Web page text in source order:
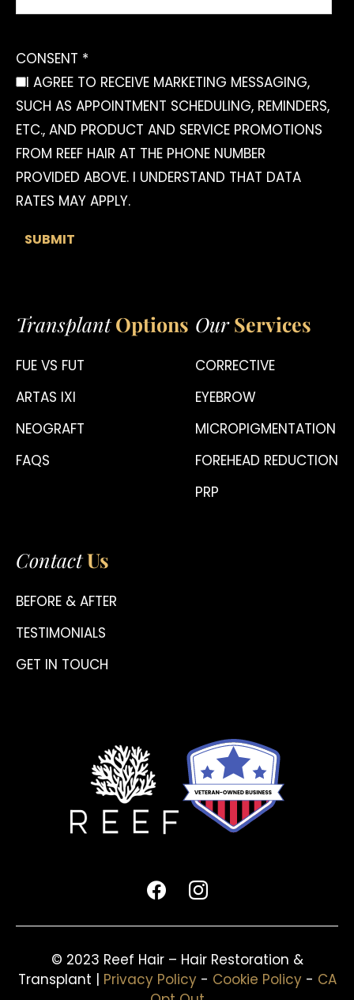
CONSENT *
I AGREE TO RECEIVE MARKETING MESSAGING,
SUCH AS APPOINTMENT SCHEDULING, REMINDERS,
ETC., AND PRODUCT AND SERVICE PROMOTIONS
FROM REEF HAIR AT THE PHONE NUMBER
PROVIDED ABOVE. I UNDERSTAND THAT DATA
RATES MAY APPLY.
Transplant Options
FUE VS FUT
ARTAS IXI
NEOGRAFT
FAQS
Our Services
CORRECTIVE
EYEBROW
MICROPIGMENTATION
FOREHEAD REDUCTION
PRP
ContactUs
BEFORE & AFTER
TESTIMONIALS
GET IN TOUCH
facebookinstagram
© 2023 Reef Hair – Hair Restoration &
Transplant | Privacy Policy- Cookie Policy- CA